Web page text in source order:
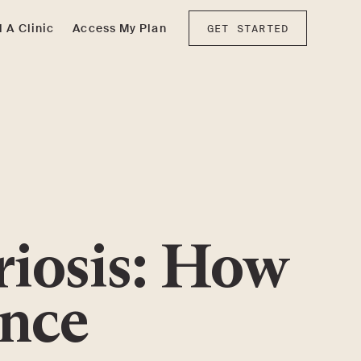
A Clinic Access My Plan GET STARTED
How